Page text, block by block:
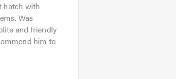
hatch with
Was
and friendly
him to